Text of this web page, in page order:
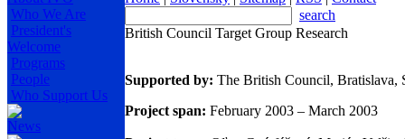
Who We Are
President's
Welcome
Programs
People
Who Support Us
News
search
British Council Target Group Research
Supported by: The British Council, Bratislava,
Project span: February 2003 – March 2003